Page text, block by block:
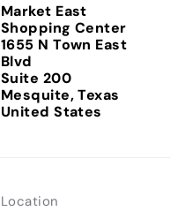
Market East
Shopping Center
1655 N Town East
Blvd
Suite 200
Mesquite, Texas
Location